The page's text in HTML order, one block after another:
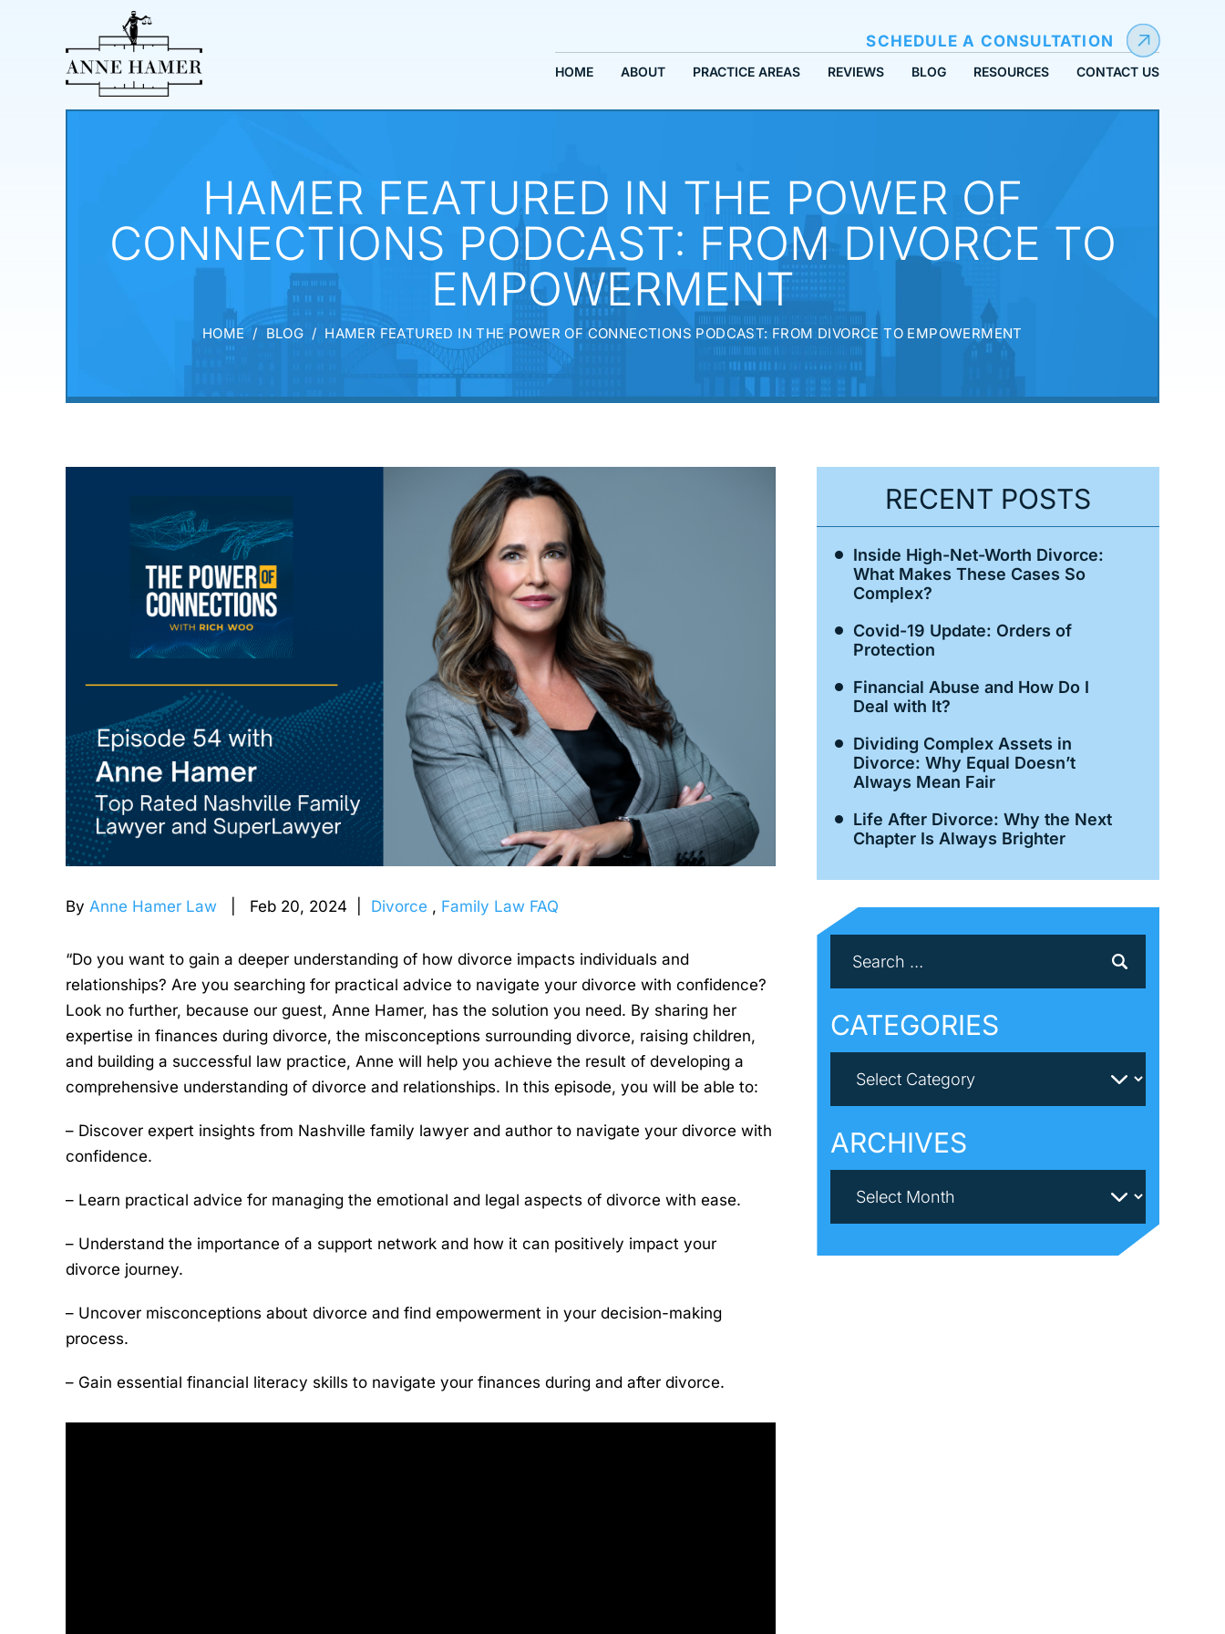
SCHEDULE A CONSULTATION
HOME ABOUT PRACTICE AREAS REVIEWS BLOG RESOURCES CONTACT US
HAMER FEATURED IN THE POWER OF
CONNECTIONS PODCAST: FROM DIVORCE TO
EMPOWERMENT
HOME/ BLOG / HAMER FEATURED IN THE POWER OF CONNECTIONS PODCAST: FROM DIVORCE TO EMPOWERMENT
By Anne Hamer Law | Feb 20, 2024 | Divorce , Family Law FAQ
“Do you want to gain a deeper understanding of how divorce impacts individuals and
relationships? Are you searching for practical advice to navigate your divorce with confidence?
Look no further, because our guest, Anne Hamer, has the solution you need. By sharing her
expertise in finances during divorce, the misconceptions surrounding divorce, raising children,
and building a successful law practice, Anne will help you achieve the result of developing a
comprehensive understanding of divorce and relationships. In this episode, you will be able to:
– Discover expert insights from Nashville family lawyer and author to navigate your divorce with
confidence.
– Learn practical advice for managing the emotional and legal aspects of divorce with ease.
– Understand the importance of a support network and how it can positively impact your
divorce journey.
– Uncover misconceptions about divorce and find empowerment in your decision-making
process.
– Gain essential financial literacy skills to navigate your finances during and after divorce.
RECENT POSTS
Inside High-Net-Worth Divorce:
What Makes These Cases So
Complex?
Covid-19 Update: Orders of
Protection
Financial Abuse and How Do I
Deal with It?
Dividing Complex Assets in
Divorce: Why Equal Doesn’t
Always Mean Fair
Life After Divorce: Why the Next
Chapter Is Always Brighter
CATEGORIES
ARCHIVES